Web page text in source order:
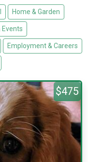
Home & Garden
Events
Employment & Careers
$475